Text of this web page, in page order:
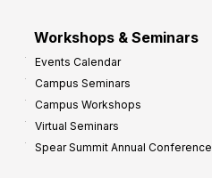
Workshops & Seminars
Events Calendar
Campus Seminars
Campus Workshops
Virtual Seminars
Spear Summit Annual Conference